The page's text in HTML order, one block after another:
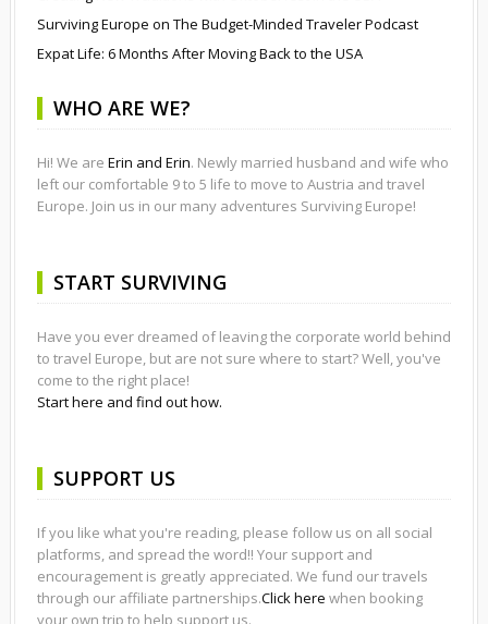
Surviving Europe on The Budget-Minded Traveler Podcast
Expat Life: 6 Months After Moving Back to the USA
WHO ARE WE?
Hi! We are Erin and Erin. Newly married husband and wife who
left our comfortable 9 to 5 life to move to Austria and travel
Europe. Join us in our many adventures Surviving Europe!
START SURVIVING
Have you ever dreamed of leaving the corporate world behind
to travel Europe, but are not sure where to start? Well, you've
come to the right place!
Start here and find out how.
SUPPORT US
If you like what you're reading, please follow us on all social
platforms, and spread the word!! Your support and
encouragement is greatly appreciated. We fund our travels
through our affiliate partnerships.Click here when booking
your own trip to help support us.